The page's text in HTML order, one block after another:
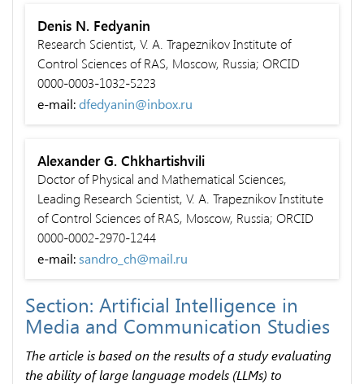
Denis N. Fedyanin
Research Scientist, V. A. Trapeznikov Institute of
Control Sciences of RAS, Moscow, Russia; ORCID
0000-0003-1032-5223
e-mail:dfedyanin@inbox.ru
Alexander G. Chkhartishvili
Doctor of Physical and Mathematical Sciences,
Leading Research Scientist, V. A. Trapeznikov Institute
of Control Sciences of RAS, Moscow, Russia; ORCID
0000-0002-2970-1244
e-mail:sandro_ch@mail.ru
Section: Artificial Intelligence in
Media and Communication Studies
The article is based on the results of a study evaluating
the ability of large language models (LLMs) to